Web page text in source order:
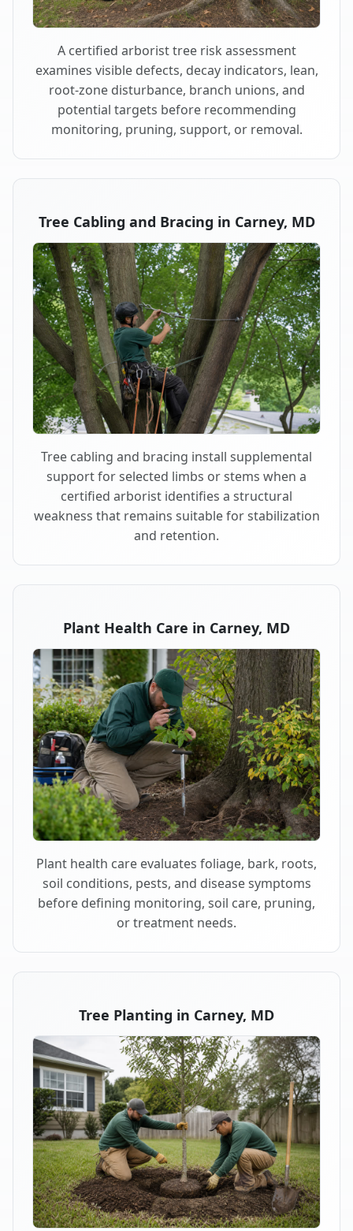
A certified arborist tree risk assessment
examines visible defects, decay indicators, lean,
root-zone disturbance, branch unions, and
potential targets before recommending
monitoring, pruning, support, or removal.
Tree Cabling and Bracing in Carney, MD
Tree cabling and bracing install supplemental
support for selected limbs or stems when a
certified arborist identifies a structural
weakness that remains suitable for stabilization
and retention.
Plant Health Care in Carney, MD
Plant health care evaluates foliage, bark, roots,
soil conditions, pests, and disease symptoms
before defining monitoring, soil care, pruning,
or treatment needs.
Tree Planting in Carney, MD